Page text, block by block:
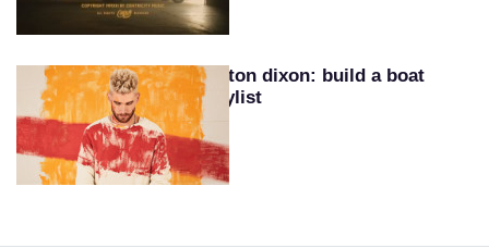
Colton dixon: build a boat
playlist